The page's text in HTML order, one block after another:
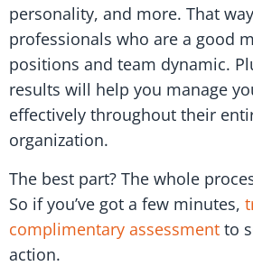
personality, and more. That
professionals who are a good
positions and team dynamic.
results will help you manage
effectively throughout their
organization.
The best part? The whole
So if you’ve got a few minutes,
complimentary assessment to
action.